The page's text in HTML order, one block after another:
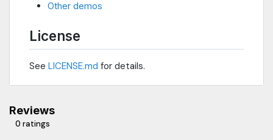
Other demos
License
See LICENSE.md for details.
Reviews
0 ratings